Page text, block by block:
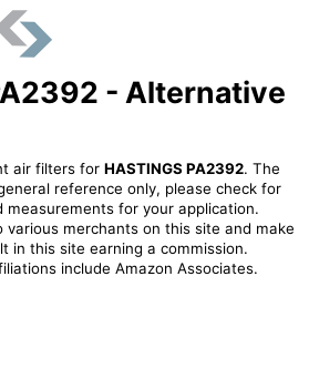
- Alternative
air filters for HASTINGS PA2392. The
reference only, please check for
measurements for your application.
various merchants on this site and make
in this site earning a commission.
include Amazon Associates.